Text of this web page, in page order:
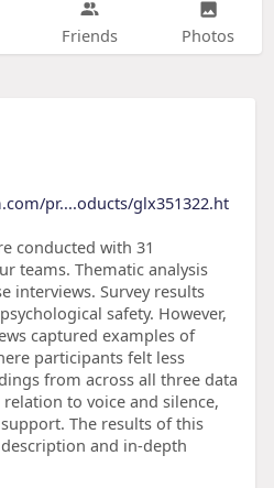
Friends Photos
pr....oducts/glx351322.ht
conducted with 31
teams. Thematic analysis
interviews. Survey results
safety. However,
captured examples of
participants felt less
from across all three data
to voice and silence,
The results of this
and in-depth